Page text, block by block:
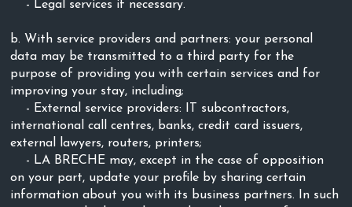
- Legal services if necessary.
b. With service providers and partners: your personal
data may be transmitted to a third party for the
purpose of providing you with certain services and for
improving your stay, including;
- External service providers: IT subcontractors,
international call centres, banks, credit card issuers,
external lawyers, routers, printers;
- LA BRECHE may, except in the case of opposition
on your part, update your profile by sharing certain
information about you with its business partners. In such